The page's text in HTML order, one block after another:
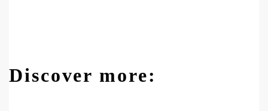
Discover more: